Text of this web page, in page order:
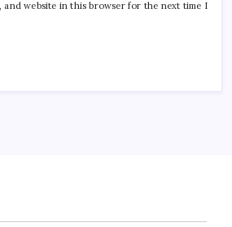
and website in this browser for the next time I